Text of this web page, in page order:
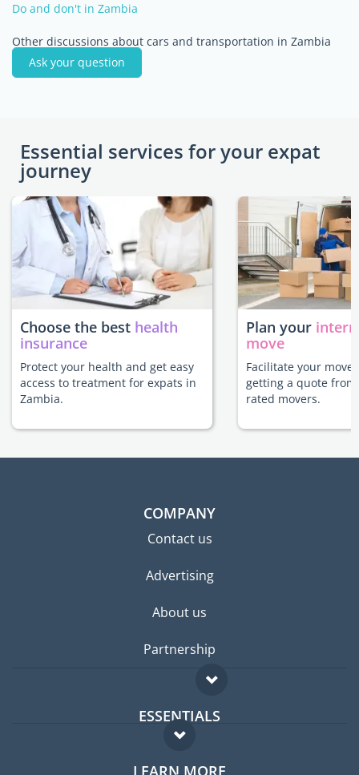
Do and don't in Zambia
Other discussions about cars and transportation in Zambia
Ask your question
Essential services for your expat
journey
Choose the best health
insurance
Protect your health and get easy
access to treatment for expats in
Zambia.
Plan your
move
Facilitate your move
getting a quote
rated movers.
COMPANY
Contact us
Advertising
About us
Partnership
ESSENTIALS
Expat forum
LEARN MORE